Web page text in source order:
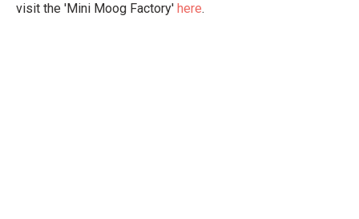
visit the 'Mini Moog Factory' here.